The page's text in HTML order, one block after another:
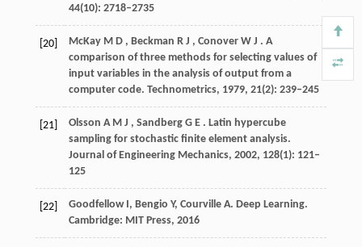
44(10): 2718–2735
[20] McKay M D , Beckman R J , Conover W J . A
comparison of three methods for selecting values of
input variables in the analysis of output from a
computer code. Technometrics, 1979, 21(2): 239–245
[21] Olsson A M J , Sandberg G E . Latin hypercube
sampling for stochastic finite element analysis.
Journal of Engineering Mechanics, 2002, 128(1): 121–
125
[22]
Goodfellow I, Bengio Y, Courville A. Deep Learning.
Cambridge: MIT Press, 2016